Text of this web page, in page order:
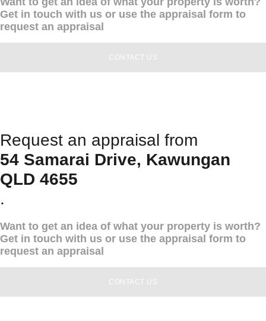
Get in touch with us or use the appraisal form to
request an appraisal
CONTACT US
Request an appraisal from
54 Samarai Drive, Kawungan
QLD 4655
.
Want to get an idea of what your property is worth?
Get in touch with us or use the appraisal form to
request an appraisal
CONTACT US